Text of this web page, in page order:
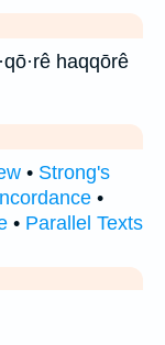
• Strong's
•
• Parallel Texts